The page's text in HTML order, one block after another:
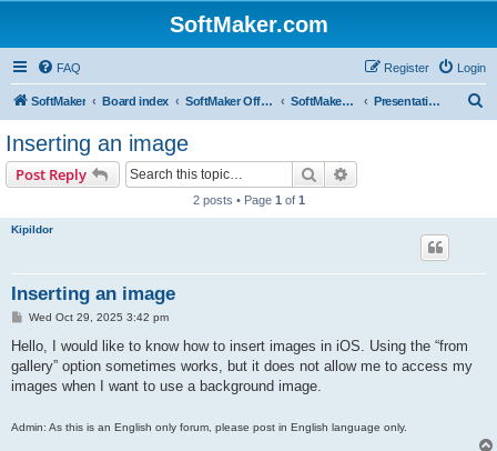
SoftMaker.com
FAQ Login
Register
SoftMaker Board index SoftMaker Office NX SoftMaker Office NX for iOS Presentations NX for iOS
Inserting an image
Post Reply Search
2 posts • Page 1 of 1
Kipildor
Inserting an image
P
s
Wed Oct 29, 2025 3:42 pm
Hello, I would like to know how to insert images in iOS. Using the “from
gallery” option sometimes works, but it does not allow me to access my
images when I want to use a background image.
Admin: As this is an English only forum, please post in English language only.